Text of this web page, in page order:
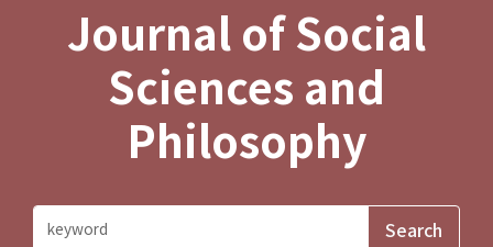
Journal of Social
Sciences and
Philosophy